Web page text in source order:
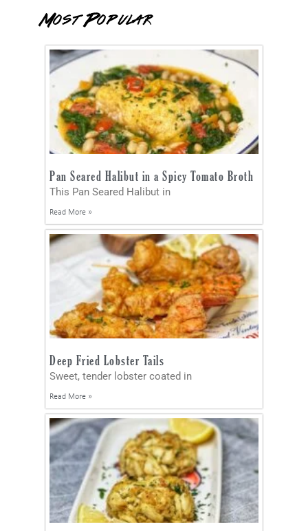
Most Popular
Pan Seared Halibut in a Spicy Tomato Broth
This Pan Seared Halibut in
Read More »
Deep Fried Lobster Tails
Sweet, tender lobster coated in
Read More »